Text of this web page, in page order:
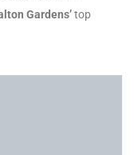
Gardens’top